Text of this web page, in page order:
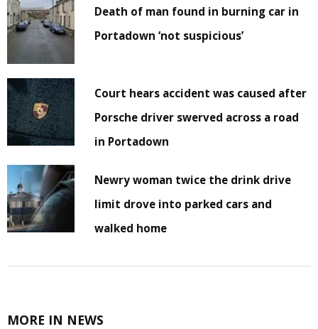
Death of man found in burning car in
Portadown ‘not suspicious’
Court hears accident was caused after
Porsche driver swerved across a road
in Portadown
Newry woman twice the drink drive
limit drove into parked cars and
walked home
MORE IN NEWS